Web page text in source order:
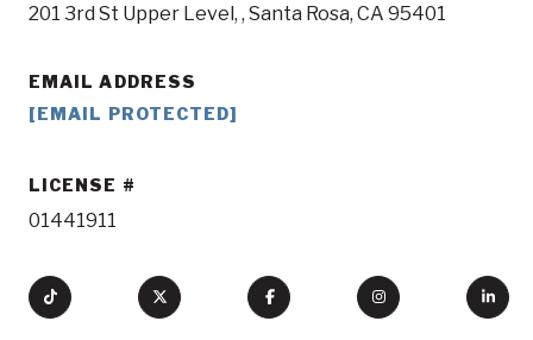
201 3rd St Upper Level, , Santa Rosa, CA 95401
EMAIL ADDRESS
[EMAIL PROTECTED]
LICENSE
01441911